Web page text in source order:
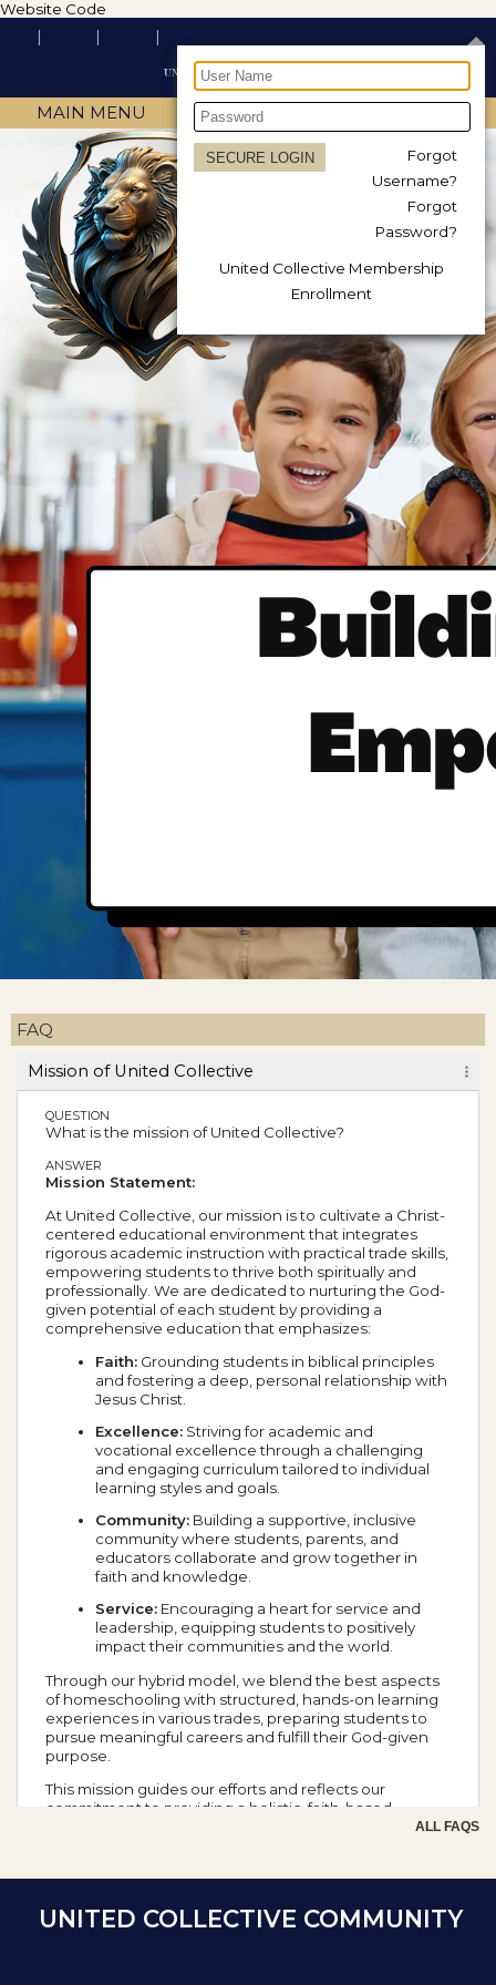
Website Code
Forgot
Username?
Forgot
Password?
United Collective Membership
Enrollment
MAIN MENU
FAQ
Mission of United Collective
QUESTION
What is the mission of United Collective?
ANSWER
Mission Statement:
At United Collective, our mission is to cultivate a Christ-
centered educational environment that integrates
rigorous academic instruction with practical trade skills,
empowering students to thrive both spiritually and
professionally. We are dedicated to nurturing the God-
given potential of each student by providing a
comprehensive education that emphasizes:
Faith: Grounding students in biblical principles
and fostering a deep, personal relationship with
Jesus Christ.
Excellence: Striving for academic and
vocational excellence through a challenging
and engaging curriculum tailored to individual
learning styles and goals.
Community: Building a supportive, inclusive
community where students, parents, and
educators collaborate and grow together in
faith and knowledge.
Service: Encouraging a heart for service and
leadership, equipping students to positively
impact their communities and the world.
Through our hybrid model, we blend the best aspects
of homeschooling with structured, hands-on learning
experiences in various trades, preparing students to
pursue meaningful careers and fulfill their God-given
purpose.
This mission guides our efforts and reflects our
commitment to providing a holistic, faith-based
School Year Calendar
ALL FAQS
UNITED COLLECTIVE COMMUNITY